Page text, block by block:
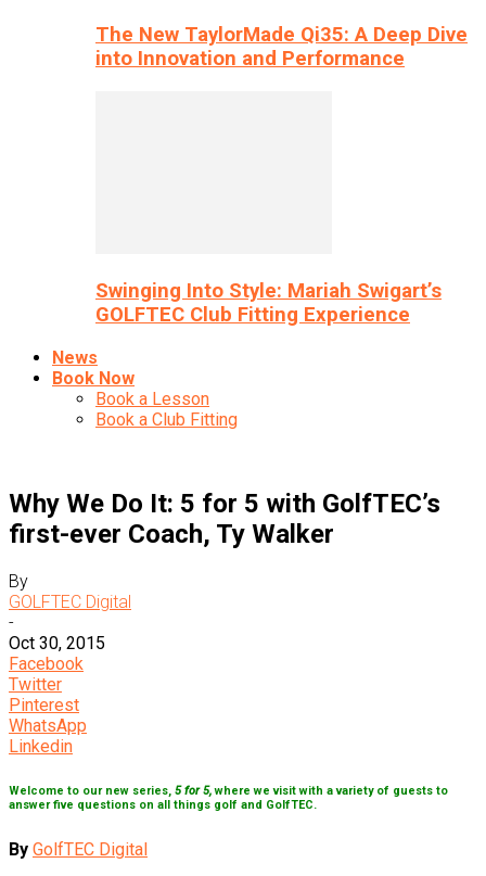
The New TaylorMade Qi35: A Deep Dive
into Innovation and Performance
Swinging Into Style: Mariah Swigart’s
GOLFTEC Club Fitting Experience
News
Book Now
Book a Lesson
Book a Club Fitting
Why We Do It: 5 for 5 with GolfTEC’s
first-ever Coach, Ty Walker
By
GOLFTEC Digital
-
Oct 30, 2015
Facebook
Twitter
Pinterest
WhatsApp
Linkedin
Welcome to our new series, 5 for 5,where we visit with a variety of guests to
answer five questions on all things golf and GolfTEC.
By GolfTEC Digital